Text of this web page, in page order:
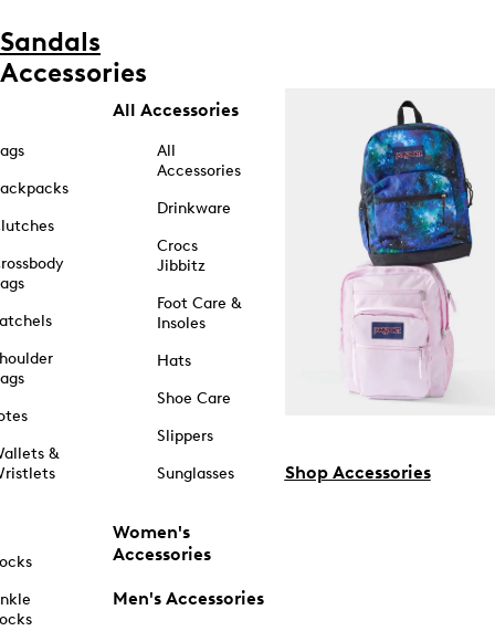
Sandals
Accessories
&
All Accessories
All
Accessories
Drinkware
Crocs
Jibbitz
Foot Care &
Insoles
Hats
Shoe Care
Slippers
Sunglasses
Women's
Accessories
Men's Accessories
Shop Accessories